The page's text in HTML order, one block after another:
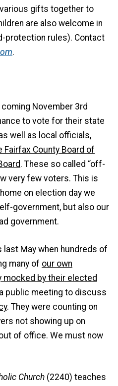
gifts together to
are also welcome in
protection rules). Contact
.
November 3rd
to vote for their state
well as local officials,
County Board of
. These so called “off-
very few voters. This is
on election day we
government, but also our
government.
May when hundreds of
many of our own
mocked by their elected
public meeting to discuss
. They were counting on
not showing up on
of office. We must now
Church (2240) teaches